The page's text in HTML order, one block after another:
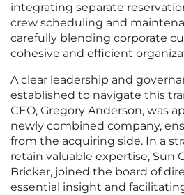
integrating separate
crew scheduling and
carefully blending corporate
cohesive and efficient
A clear leadership and
established to navigate this
CEO, Gregory Anderson, was
newly combined company,
from the acquiring side. In a
retain valuable expertise, Sun
Bricker, joined the board of
essential insight and